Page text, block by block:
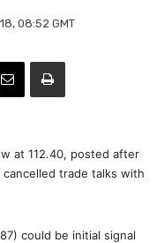
08:52 GMT
at 112.40, posted after
cancelled trade talks with
could be initial signal